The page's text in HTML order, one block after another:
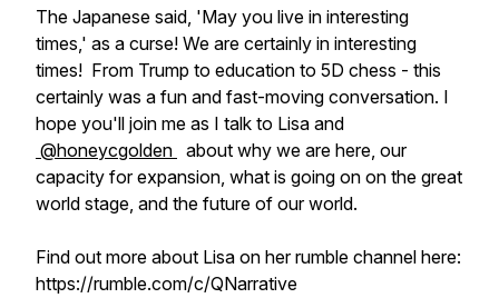
The Japanese said, 'May you live in interesting
times,' as a curse! We are certainly in interesting
times! From Trump to education to 5D chess - this
certainly was a fun and fast-moving conversation. I
hope you'll join me as I talk to Lisa and
⁨@honeycgolden⁩ about why we are here, our
capacity for expansion, what is going on on the great
world stage, and the future of our world.
Find out more about Lisa on her rumble channel here:
https://rumble.com/c/QNarrative